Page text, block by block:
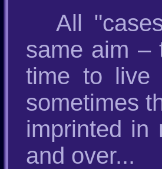
All
same aim –
time to live
sometimes
imprinted in
and over...